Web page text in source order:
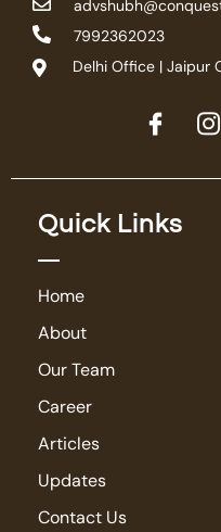
7992362023
Delhi Office | Jaipur
Quick Links
Home
About
Our Team
Career
Articles
Updates
Contact Us